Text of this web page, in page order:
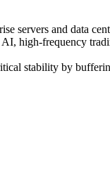
servers and data
high-frequency
stability by